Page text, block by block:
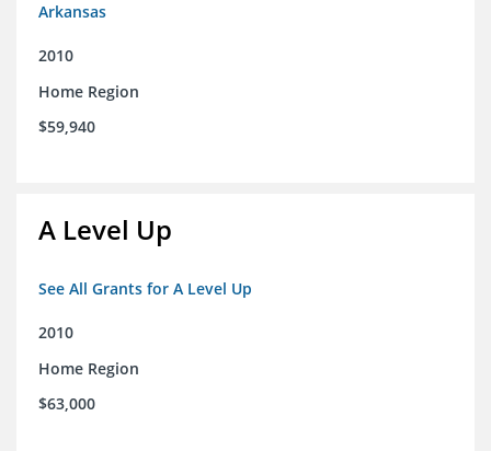
Arkansas
2010
Home Region
$59,940
A Level Up
See All Grants for A Level Up
2010
Home Region
$63,000